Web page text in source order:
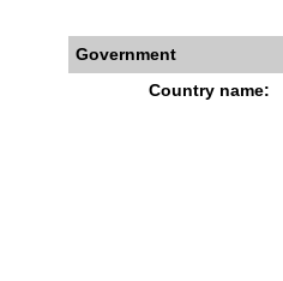
Government
Country name: